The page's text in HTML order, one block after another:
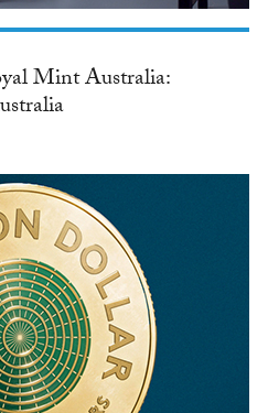
Mint Australia: